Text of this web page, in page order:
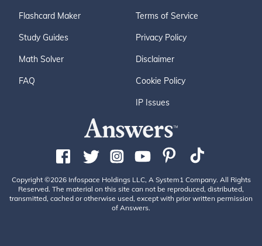
Flashcard Maker
Study Guides
Math Solver
FAQ
Terms of Service
Privacy Policy
Disclaimer
Cookie Policy
IP Issues
Copyright ©2026 Infospace Holdings LLC, A System1 Company. All Rights
Reserved. The material on this site can not be reproduced, distributed,
transmitted, cached or otherwise used, except with prior written permission
of Answers.